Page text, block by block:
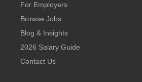
For Employers
Browse Jobs
Blog & Insights
2026 Salary Guide
Contact Us